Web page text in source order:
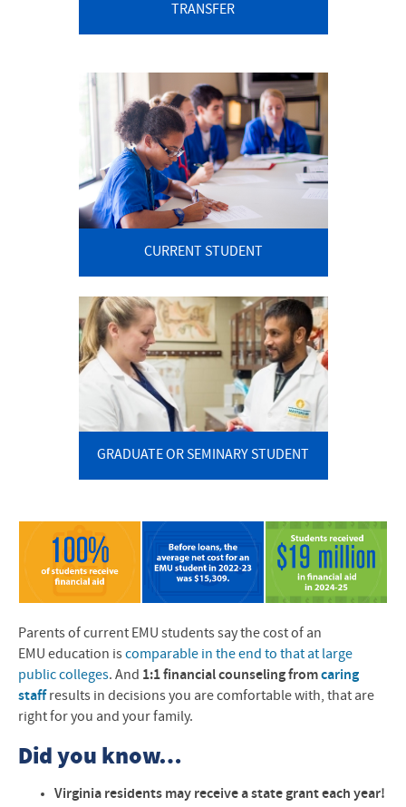
TRANSFER
CURRENT STUDENT
GRADUATE OR SEMINARY STUDENT
Parents of current EMU students say the cost of an
EMU education iscomparable in the end to that at large
public colleges. And 1:1 financial counseling fromcaring
staffresults in decisions you are comfortable with, that are
right for you and your family.
Did you know…
Virginia residents may receive a state grant each year!